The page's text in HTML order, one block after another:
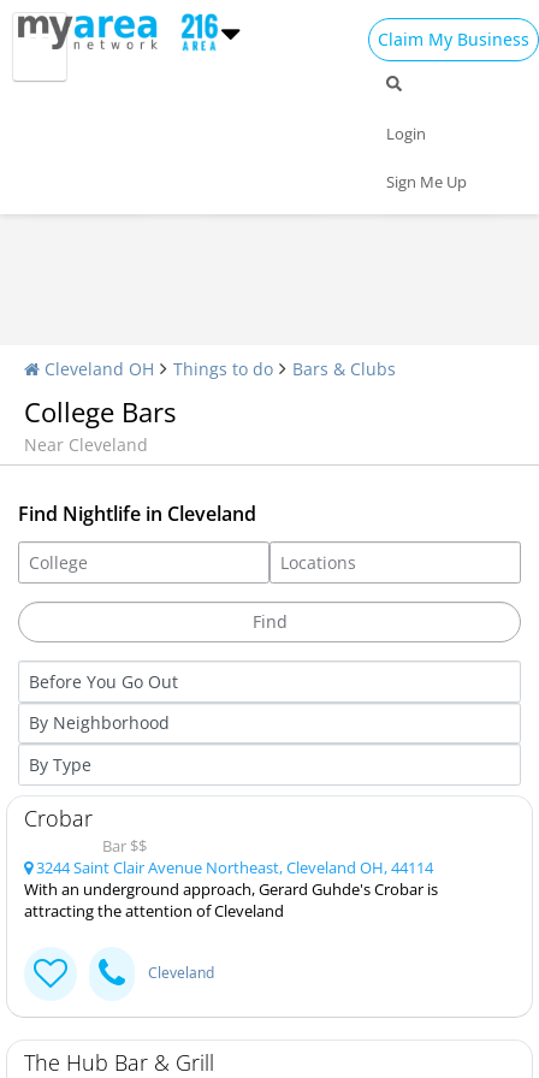
Claim My Business
Login
Sign Me Up
Nightly Specials
Cleveland OH Things to do Bars & Clubs
College Bars
Near Cleveland
Find Nightlife in Cleveland
Crobar
Bar $$
3244 Saint Clair Avenue Northeast, Cleveland OH, 44114
With an underground approach, Gerard Guhde's Crobar is
attracting the attention of Cleveland
Cleveland
The Hub Bar & Grill